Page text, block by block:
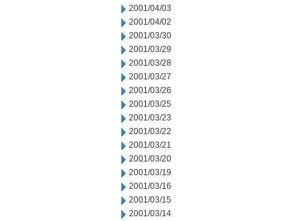
2001/04/03
2001/04/02
2001/03/30
2001/03/29
2001/03/28
2001/03/27
2001/03/26
2001/03/25
2001/03/23
2001/03/22
2001/03/21
2001/03/20
2001/03/19
2001/03/16
2001/03/15
2001/03/14